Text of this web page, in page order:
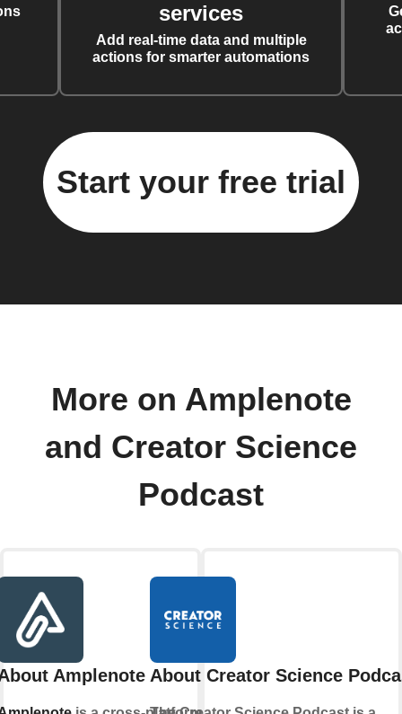
services
Add real-time data and multiple
actions for smarter automations
Start your free trial
More on Amplenote
and Creator Science
Podcast
Amplenote About Creator Science